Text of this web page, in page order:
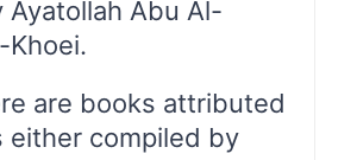
Ayatollah Abu Al-
Khoei.
are books attributed
either compiled by